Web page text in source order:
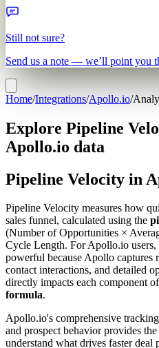
Still not sure?
Send us a note — we’ll point you
Home/Integrations/Apollo.io/
Explore Pipeline
Apollo.io data
Pipeline Velocity in
Pipeline Velocity measures how
sales funnel, calculated using the
(Number of Opportunities ×
Cycle Length. For Apollo.io
powerful because Apollo captures
contact interactions, and detailed
directly impacts each component
formula.
Apollo.io's comprehensive
and prospect behavior provides
understand what drives faster deal